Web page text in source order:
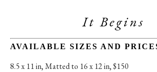
It Begins
AVAILABLE SIZES AND
8.5 x 11 in, Matted to 16 x 12 in, $150